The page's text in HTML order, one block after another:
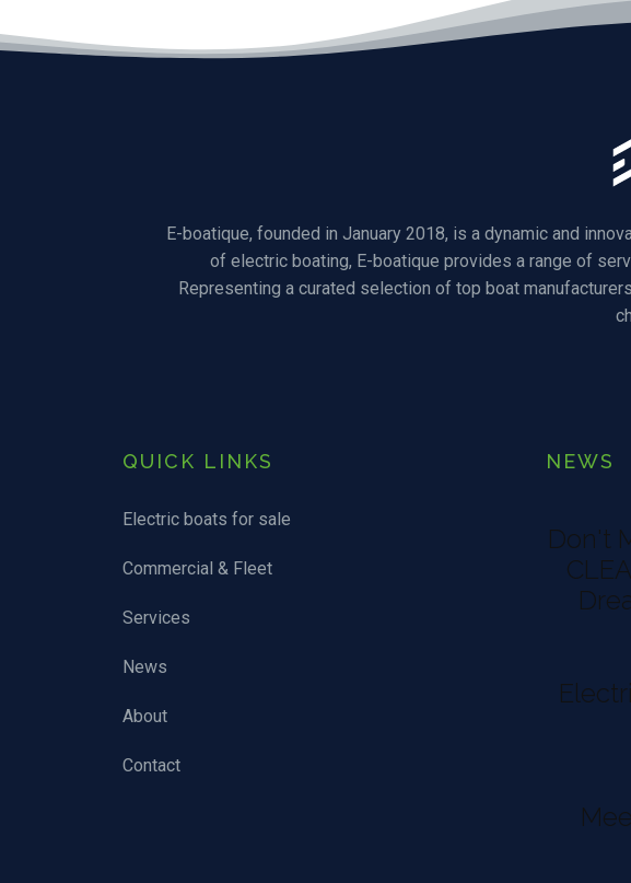
E-boatique, founded in January 2018, is a dynamic and
of electric boating, E-boatique provides a range of
Representing a curated selection of top boat
QUICK LINKS
Electric boats for sale
Commercial & Fleet
Services
News
About
Contact
NEWS
Don't